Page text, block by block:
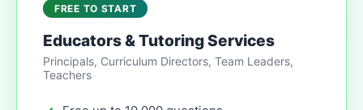
FREE TO START
Educators & Tutoring Services
Principals, Curriculum Directors, Team Leaders,
Teachers